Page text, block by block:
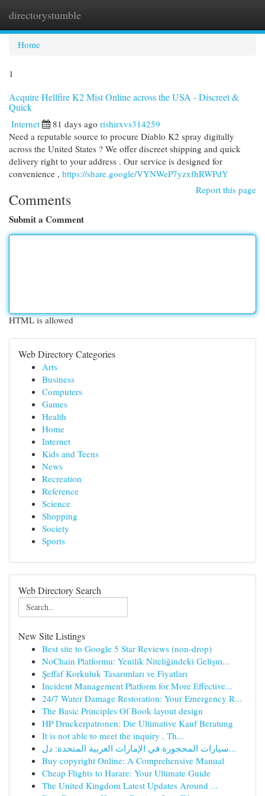
directorystumble
Home
1
Acquire Hellfire K2 Mist Online across the USA - Discreet &
Quick
Internet 81 days ago rishirxvs314259
Need a reputable source to procure Diablo K2 spray digitally
across the United States ? We offer discreet shipping and quick
delivery right to your address . Our service is designed for
convenience , https://share.google/VYNWeP7yzxfhRWPdY
Report this page
Comments
Submit a Comment
HTML is allowed
Web Directory Categories
Arts
Business
Computers
Games
Health
Home
Internet
Kids and Teens
News
Recreation
Reference
Science
Shopping
Society
Sports
Web Directory Search
New Site Listings
Best site to Google 5 Star Reviews (non-drop)
NoChain Platformu: Yenilik Niteliğindeki Gelişm...
Şeffaf Korkuluk Tasarımları ve Fiyatları
Incident Management Platform for More Effective...
24/7 Water Damage Restoration: Your Emergency R...
The Basic Principles Of Book layout design
HP Druckerpatronen: Die Ultimative Kauf Beratung
It is not able to meet the inquiry . Th...
سيارات المحجوزة في الإمارات العربية المتحدة: دل...
Buy copyright Online: A Comprehensive Manual
Cheap Flights to Harare: Your Ultimate Guide
The United Kingdom Latest Updates Around ...